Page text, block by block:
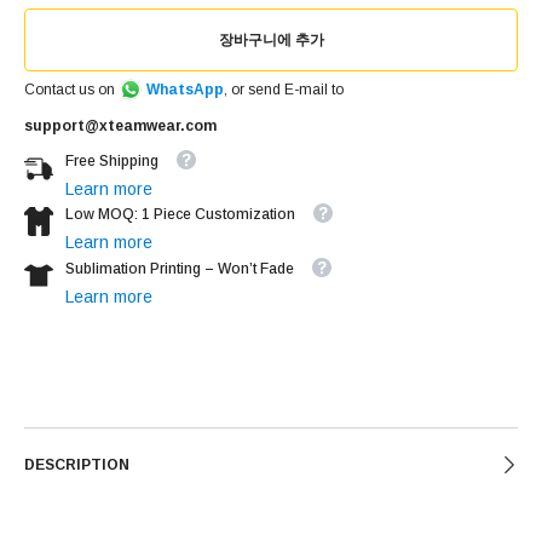
장바구니에 추가
Contact us on WhatsApp , or send E-mail to
support@xteamwear.com
Free Shipping
Learn more
Low MOQ: 1 Piece Customization
Learn more
Sublimation Printing – Won’t Fade
Learn more
DESCRIPTION